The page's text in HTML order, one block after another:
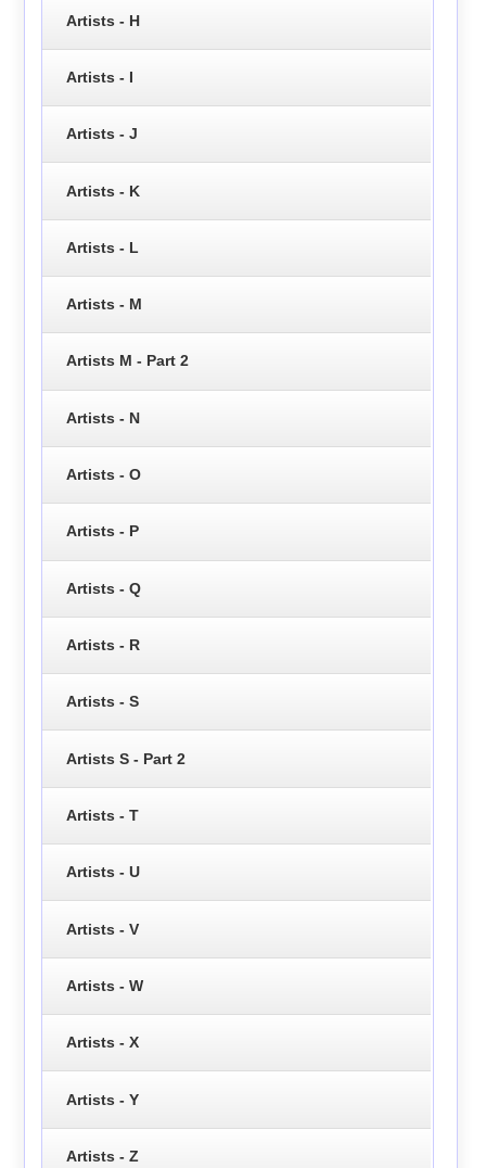
Artists - H
Artists - I
Artists - J
Artists - K
Artists - L
Artists - M
Artists M - Part 2
Artists - N
Artists - O
Artists - P
Artists - Q
Artists - R
Artists - S
Artists S - Part 2
Artists - T
Artists - U
Artists - V
Artists - W
Artists - X
Artists - Y
Artists - Z